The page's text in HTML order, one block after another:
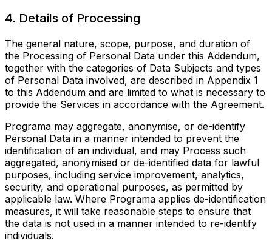
4. Details of Processing
The general nature, scope, purpose, and duration of
the Processing of Personal Data under this Addendum,
together with the categories of Data Subjects and types
of Personal Data involved, are described in Appendix 1
to this Addendum and are limited to what is necessary to
provide the Services in accordance with the Agreement.
Programa may aggregate, anonymise, or de-identify
Personal Data in a manner intended to prevent the
identification of an individual, and may Process such
aggregated, anonymised or de-identified data for lawful
purposes, including service improvement, analytics,
security, and operational purposes, as permitted by
applicable law. Where Programa applies de-identification
measures, it will take reasonable steps to ensure that
the data is not used in a manner intended to re-identify
individuals.